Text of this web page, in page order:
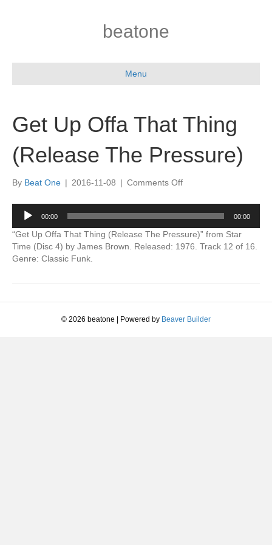
beatone
Menu
Get Up Offa That Thing
(Release The Pressure)
By Beat One | 2016-11-08 | Comments Offon
Up
Offa
That
Thing
Audio
Player
00:00 00:00
“Get Up Offa That Thing (Release The Pressure)” from Star
Time (Disc 4) by James Brown. Released: 1976. Track 12 of 16.
Genre: Classic Funk.
© 2026 beatone Powered by Beaver Builder